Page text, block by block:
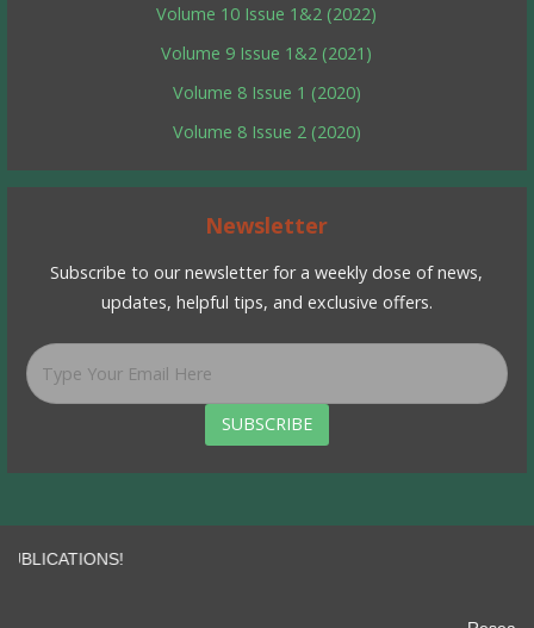
Volume 10 Issue 1&2 (2022)
Volume 9 Issue 1&2 (2021)
Volume 8 Issue 1 (2020)
Volume 8 Issue 2 (2020)
Newsletter
Subscribe to our newsletter for a weekly dose of news,
updates, helpful tips, and exclusive offers.
SUBSCRIBE